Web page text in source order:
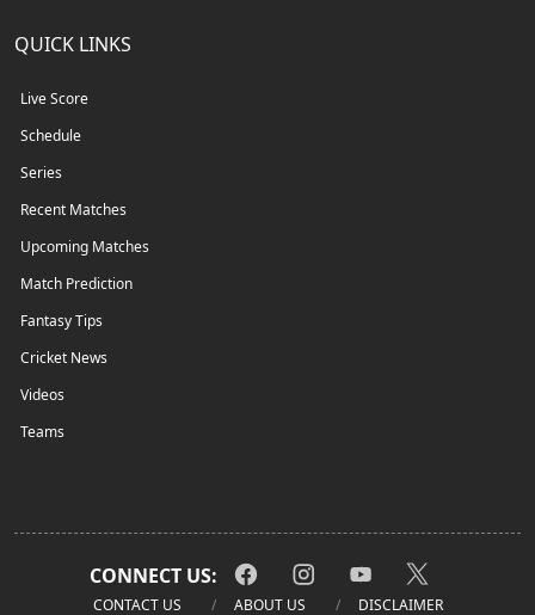
QUICK LINKS
Live Score
Schedule
Series
Recent Matches
Upcoming Matches
Match Prediction
Fantasy Tips
Cricket News
Videos
Teams
CONNECT US:
CONTACT US ABOUT US DISCLAIMER